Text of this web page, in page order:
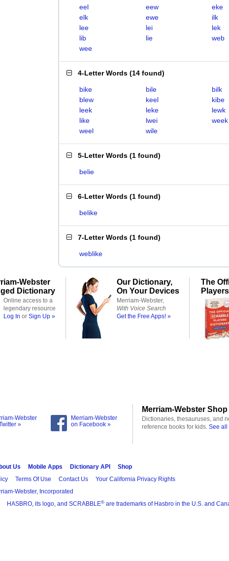
eel
eew
eke
elk
ewe
ilk
lee
lei
lek
lib
lie
web
wee
4-Letter Words (14 found)
bike bile
bilk
blew
keel
kibe
leek
leke
lewk
like
lwei
week
weel
wile
5-Letter Words (1 found)
belie
6-Letter Words (1 found)
belike
7-Letter Words (1 found)
weblike
Webster
Dictionary
Online access to a
legendary resource
Log In or Sign Up »
Our Dictionary,
On Your Devices
Merriam-Webster,
With Voice Search
Get the Free Apps! »
The
Webster
»
Merriam-Webster
on Facebook »
Merriam-Webster Shop
Dictionaries, thesauruses, and
reference books for kids. See all
Us Mobile Apps Dictionary API
Shop
Terms Of Use Contact Us Your California Privacy Rights
Webster, Incorporated
HASBRO, its logo, and SCRABBLE® are trademarks of Hasbro in the U.S. and